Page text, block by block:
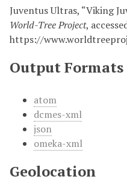
Juventus Ultras, “Viking
World-Tree Project,
https://
Output Formats
atom
dcmes-xml
json
omeka-xml
Geolocation